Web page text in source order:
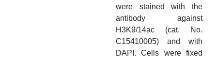
were stained with the
antibody against
H3K9/14ac (cat. No.
C15410005) and with
DAPI. Cells were fixed